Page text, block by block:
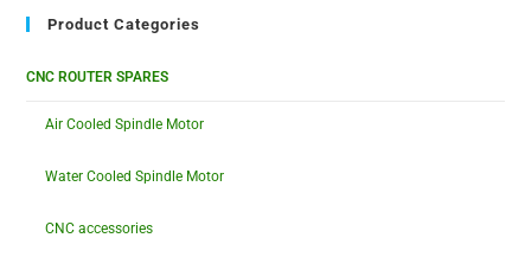
Product Categories
CNC ROUTER SPARES
Air Cooled Spindle Motor
Water Cooled Spindle Motor
CNC accessories